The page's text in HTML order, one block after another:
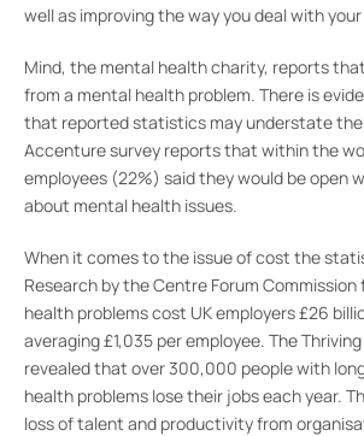
well as improving the way you deal with
Mind, the mental health charity, reports
from a mental health problem. There is
that reported statistics may understate the
Accenture survey reports that within the
employees (22%) said they would be open
about mental health issues.
When it comes to the issue of cost the
Research by the Centre Forum
health problems cost UK employers £26
averaging £1,035 per employee. The
revealed that over 300,000 people with
health problems lose their jobs each year.
loss of talent and productivity from